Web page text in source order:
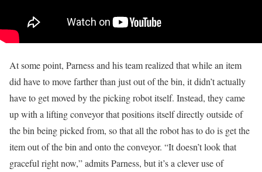
At some point, Parness and his team realized that while an item
did have to move farther than just out of the bin, it didn’t actually
have to get moved by the picking robot itself. Instead, they came
up with a lifting conveyor that positions itself directly outside of
the bin being picked from, so that all the robot has to do is get the
item out of the bin and onto the conveyor. “It doesn’t look that
graceful right now,” admits Parness, but it’s a clever use of